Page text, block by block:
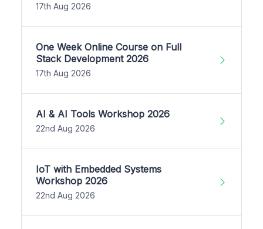
17th Aug 2026
One Week Online Course on Full
Stack Development 2026
17th Aug 2026
AI & AI Tools Workshop 2026
22nd Aug 2026
IoT with Embedded Systems
Workshop 2026
22nd Aug 2026